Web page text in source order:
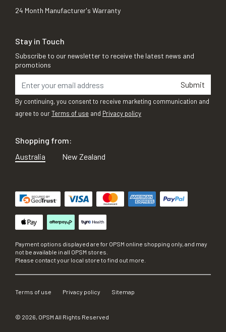
24 Month Manufacturer's Warranty
Stay in Touch
Subscribe to our newsletter to receive the latest news and
promotions
Submit
By continuing, you consent to receive marketing communication and
agree to ourTerms of use and Privacy policy
Shopping from:
Australia
New Zealand
Payment options displayed are for OPSM online shopping only, and may
not be available in all OPSM stores.
Please contact your local store to find out more.
Terms of use Privacy policy Sitemap
© 2026, OPSM All Rights Reserved